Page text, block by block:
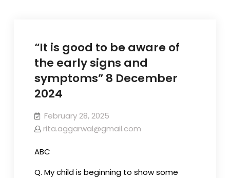
“It is good to be aware of
the early signs and
symptoms” 8 December
2024
February 28, 2025
rita.aggarwal@gmail.com
ABC
Q. My child is beginning to show some